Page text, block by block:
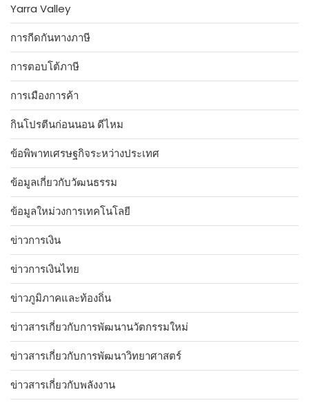
Yarra Valley
การกีดกันทางภาษี
การตอบโต้ภาษี
การเมืองการค้า
กินโปรตีนก่อนนอน ดีไหม
ข้อพิพาทเศรษฐกิจระหว่างประเทศ
ข้อมูลเกี่ยวกับวัฒนธรรม
ข้อมูลใหม่วงการเทคโนโลยี
ข่าวการเงิน
ข่าวการเงินไทย
ข่าวภูมิภาคและท้องถิ่น
ข่าวสารเกี่ยวกับการพัฒนานวัตกรรมใหม่
ข่าวสารเกี่ยวกับการพัฒนาวิทยาศาสตร์
ข่าวสารเกี่ยวกับพลังงาน